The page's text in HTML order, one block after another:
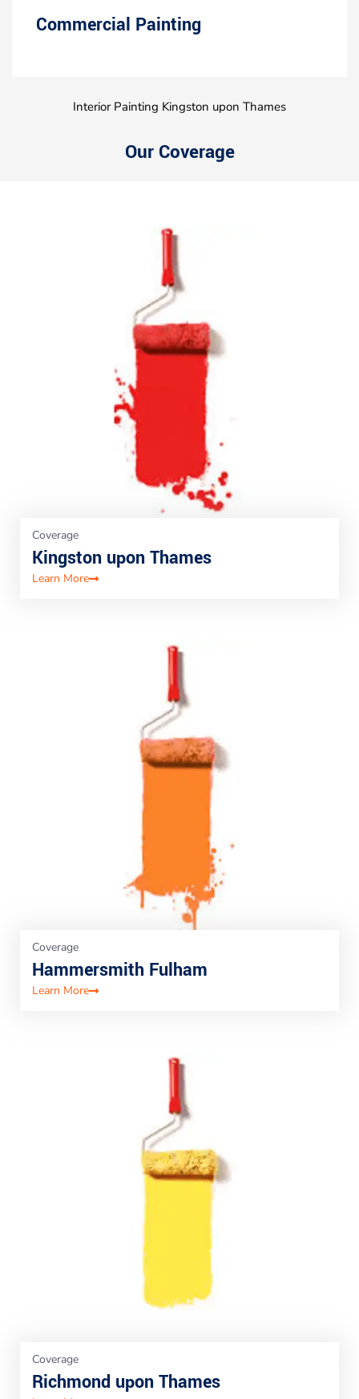
Commercial Painting
Interior Painting Kingston upon Thames
Our Coverage
Coverage
Kingston upon Thames
Learn More
Coverage
Hammersmith Fulham
Learn More
Coverage
Richmond upon Thames